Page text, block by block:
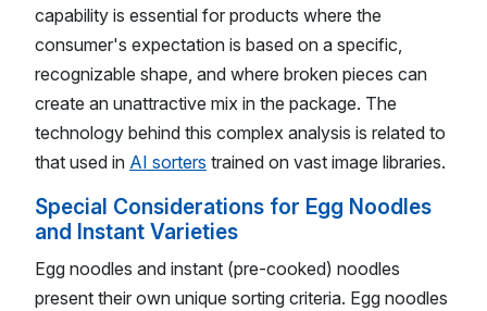
capability is essential for products where the
consumer's expectation is based on a specific,
recognizable shape, and where broken pieces can
create an unattractive mix in the package. The
technology behind this complex analysis is related to
that used in AI sorters trained on vast image libraries.
Special Considerations for Egg Noodles
and Instant Varieties
Egg noodles and instant (pre-cooked) noodles
present their own unique sorting criteria. Egg noodles